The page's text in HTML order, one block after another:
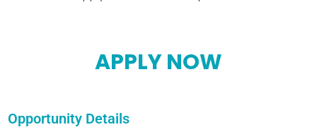
APPLY NOW
Opportunity Details